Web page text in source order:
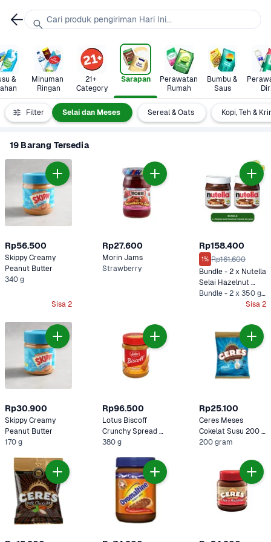
&
Minuman
Ringan
21+
Category
Sarapan
Perawatan
Rumah
Bumbu &
Saus
Filter
Madu Selai dan Meses Sereal & Oats Kopi, Teh &
19 Barang Tersedia
Rp56.500
Skippy Creamy
Peanut Butter
340 g
Sisa 2
Rp27.600
Morin Jams
Strawberry
Rp158.400
1% Rp161.600
Bundle - 2 x Nutella
Selai Hazelnut
Cokelat 350 gramBundle - 2 x 350 gram
Sisa 2
Rp30.900
Skippy Creamy
170 g
Rp96.500
Lotus Biscoff
Crunchy Spread
380 gram
380 g
Rp25.100
Ceres Meses
Cokelat Susu 200
gram
200 gram
Cari produk pengiriman Hari Ini...